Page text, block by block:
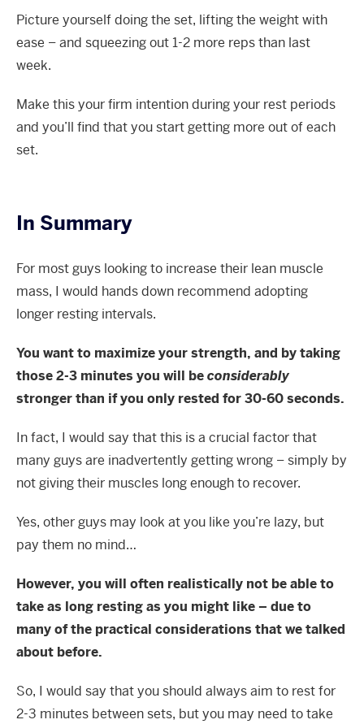
Picture yourself doing the set, lifting the weight with
ease – and squeezing out 1-2 more reps than last
week.
Make this your firm intention during your rest periods
and you’ll find that you start getting more out of each
set.
In Summary
For most guys looking to increase their lean muscle
mass, I would hands down recommend adopting
longer resting intervals.
You want to maximize your strength, and by taking
those 2-3 minutes you will beconsiderably
stronger than if you only rested for 30-60 seconds.
In fact, I would say that this is a crucial factor that
many guys are inadvertently getting wrong – simply by
not giving their muscles long enough to recover.
Yes, other guys may look at you like you’re lazy, but
pay them no mind…
However, you will often realistically not be able to
take as long resting as you might like – due to
many of the practical considerations that we talked
about before.
So, I would say that you should always aim to rest for
2-3 minutes between sets, but you may need to take